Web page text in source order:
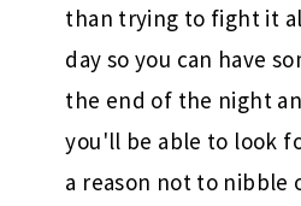
than trying to fight it
day so you can have
the end of the night
you'll be able to look
a reason not to nibble